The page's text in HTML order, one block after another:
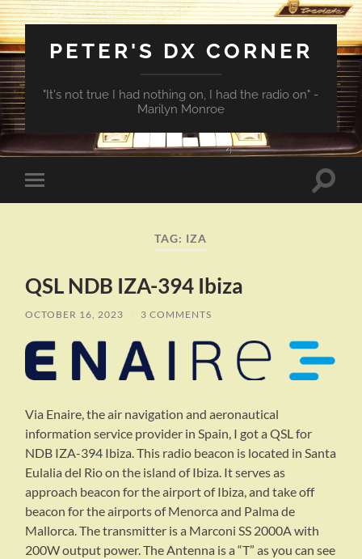
PETER'S DX CORNER
"It's not true I had nothing on, I had the radio on" -
Marilyn Monroe
Toggle
mobile
Toggle
TAG: IZA
QSL NDB IZA-394 Ibiza
OCTOBER 16, 2023 / 3 COMMENTS
Via Enaire, the air navigation and aeronautical
information service provider in Spain, I got a QSL for
NDB IZA-394 Ibiza. This radio beacon is located in Santa
Eulalia del Rio on the island of Ibiza. It serves as
approach beacon for the airport of Ibiza, and take off
beacon for the airports of Menorca and Palma de
Mallorca. The transmitter is a Marconi SS 2000A with
200W output power. The Antenna is a “T” as you can see